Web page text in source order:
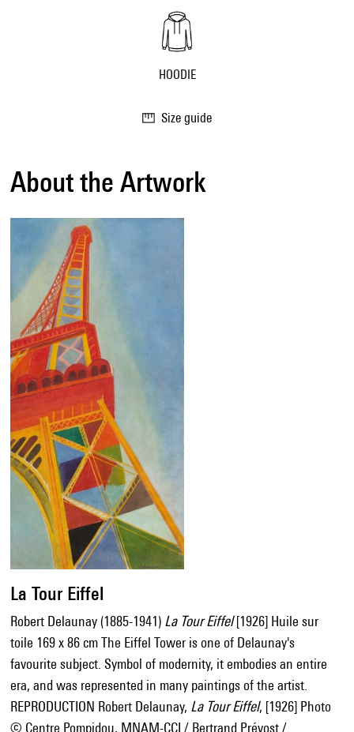
HOODIE
Size guide
About the Artwork
La Tour Eiffel
Robert Delaunay (1885-1941) La Tour Eiffel[1926] Huile sur
toile 169 x 86 cm The Eiffel Tower is one of Delaunay's
favourite subject. Symbol of modernity, it embodies an entire
era, and was represented in many paintings of the artist.
REPRODUCTION Robert Delaunay, La Tour Eiffel, [1926] Photo
© Centre Pompidou, MNAM-CCI / Bertrand Prévost /